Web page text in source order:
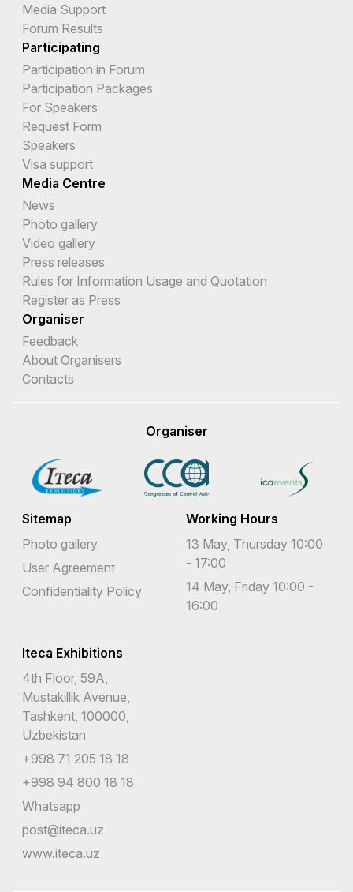
Media Support
Forum Results
Participating
Participation in Forum
Participation Packages
For Speakers
Request Form
Speakers
Visa support
Media Centre
News
Photo gallery
Video gallery
Press releases
Rules for Information Usage and Quotation
Register as Press
Organiser
Feedback
About Organisers
Contacts
Organiser
Sitemap
Photo gallery
User Agreement
Confidentiality Policy
Working Hours
13 May, Thursday 10:00
- 17:00
14 May, Friday 10:00 -
16:00
Iteca Exhibitions
4th Floor, 59A,
Mustakillik Avenue,
Tashkent, 100000,
Uzbekistan
+998 71 205 18 18
+998 94 800 18 18
Whatsapp
post@iteca.uz
www.iteca.uz